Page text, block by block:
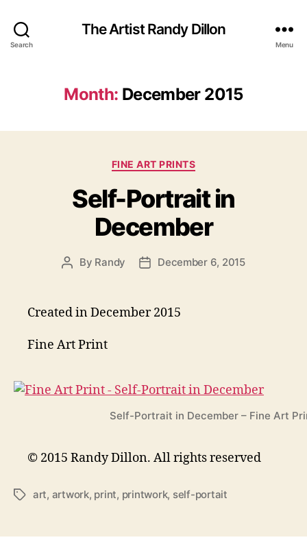
Search
The Artist Randy Dillon
Menu
Month: December 2015
Categories
FINE ART PRINTS
Self-Portrait in
December
Post
By Randy
PostDecember 6, 2015
Created in December 2015
Fine Art Print
Self-Portrait in December – Fine Art
© 2015 Randy Dillon. All rights reserved
Tagsart, artwork, print, printwork, self-portait